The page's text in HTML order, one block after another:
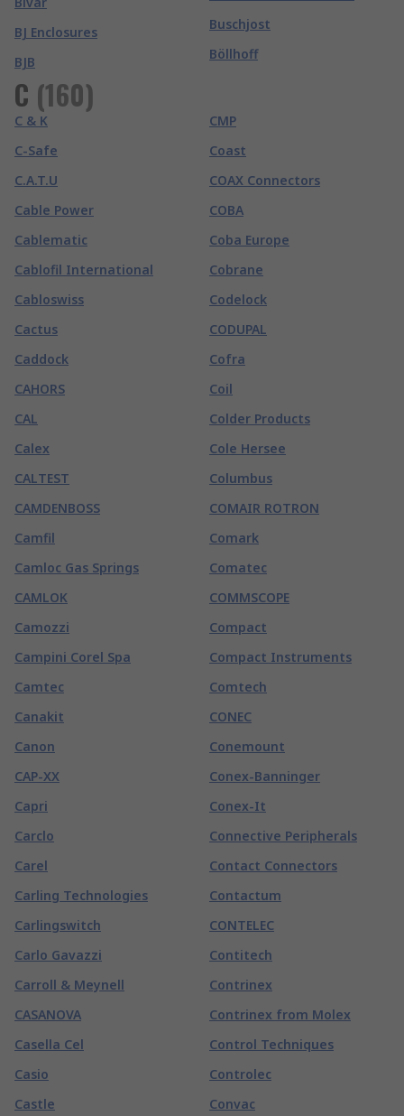
BJ Enclosures
BJB
Buschjost
Böllhoff
C (160)
C & K
C-Safe
C.A.T.U
Cable Power
Cablematic
Cablofil International
Cabloswiss
Cactus
Caddock
CAHORS
CAL
Calex
CALTEST
CAMDENBOSS
Camfil
Camloc Gas Springs
CAMLOK
Camozzi
Campini Corel Spa
Camtec
Canakit
Canon
CAP-XX
Capri
Carclo
Carel
Carling Technologies
Carlingswitch
Carlo Gavazzi
Carroll & Meynell
CASANOVA
Casella Cel
Casio
Castle
CMP
Coast
COAX Connectors
COBA
Coba Europe
Cobrane
Codelock
CODUPAL
Cofra
Coil
Colder Products
Cole Hersee
Columbus
COMAIR ROTRON
Comark
Comatec
COMMSCOPE
Compact
Compact Instruments
Comtech
CONEC
Conemount
Conex-Banninger
Conex-It
Connective Peripherals
Contact Connectors
Contactum
CONTELEC
Contitech
Contrinex
Contrinex from Molex
Control Techniques
Controlec
Convac